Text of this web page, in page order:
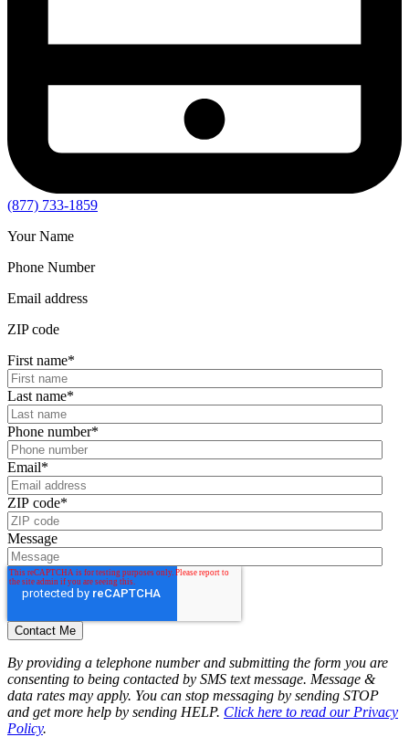
(877) 733-1859
Your Name
Phone Number
Email address
ZIP code
First name*
Last name*
Phone number*
Email*
ZIP code*
Message
By providing a telephone number and submitting the form you are
consenting to being contacted by SMS text message. Message &
data rates may apply. You can stop messaging by sending STOP
and get more help by sending HELP. Click here to read our Privacy
Policy.